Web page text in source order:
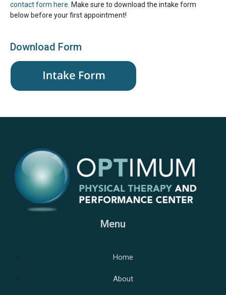
contact form here. Make sure to download the intake form
below before your first appointment!
Download Form
Menu
Home
About